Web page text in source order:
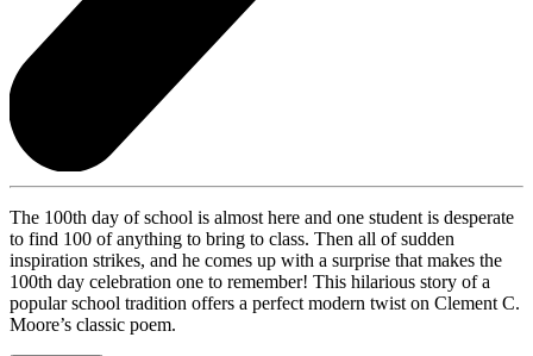
The 100th day of school is almost here and one student is desperate
to find 100 of anything to bring to class. Then all of sudden
inspiration strikes, and he comes up with a surprise that makes the
100th day celebration one to remember! This hilarious story of a
popular school tradition offers a perfect modern twist on Clement C.
Moore’s classic poem.